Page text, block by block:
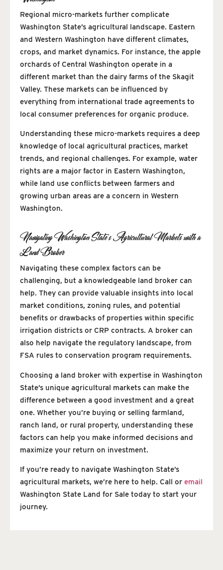
Regional micro-markets further complicate
Washington State’s agricultural landscape. Eastern
and Western Washington have different climates,
crops, and market dynamics. For instance, the apple
orchards of Central Washington operate in a
different market than the dairy farms of the Skagit
Valley. These markets can be influenced by
everything from international trade agreements to
local consumer preferences for organic produce.
Understanding these micro-markets requires a deep
knowledge of local agricultural practices, market
trends, and regional challenges. For example, water
rights are a major factor in Eastern Washington,
while land use conflicts between farmers and
growing urban areas are a concern in Western
Washington.
Navigating Washington State’s Agricultural Markets with a
Land Broker
Navigating these complex factors can be
challenging, but a knowledgeable land broker can
help. They can provide valuable insights into local
market conditions, zoning rules, and potential
benefits or drawbacks of properties within specific
irrigation districts or CRP contracts. A broker can
also help navigate the regulatory landscape, from
FSA rules to conservation program requirements.
Choosing a land broker with expertise in Washington
State’s unique agricultural markets can make the
difference between a good investment and a great
one. Whether you’re buying or selling farmland,
ranch land, or rural property, understanding these
factors can help you make informed decisions and
maximize your return on investment.
If you’re ready to navigate Washington State’s
agricultural markets, we’re here to help. Call or email
Washington State Land for Sale today to start your
journey.